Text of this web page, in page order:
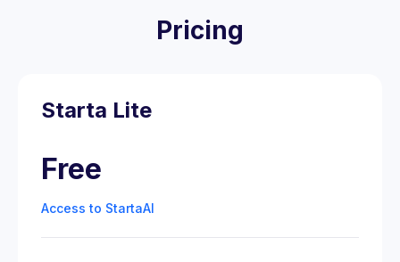
Pricing
Starta Lite
Free
Access to StartaAI